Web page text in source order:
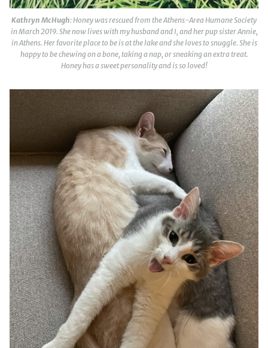
Kathryn McHugh: Honey was rescued from the Athens-Area Humane Society
in March 2019. She now lives with my husband and I, and her pup sister Annie,
in Athens. Her favorite place to be is at the lake and she loves to snuggle. She is
happy to be chewing on a bone, taking a nap, or sneaking an extra treat.
Honey has a sweet personality and is so loved!